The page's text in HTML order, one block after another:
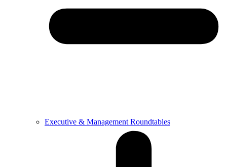
Executive & Management Roundtables